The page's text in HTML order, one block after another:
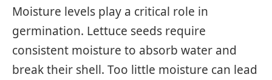
Moisture levels play a critical role in
germination. Lettuce seeds require
consistent moisture to absorb water and
break their shell. Too little moisture can lead